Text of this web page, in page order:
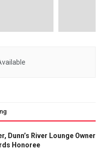
Dunn’s River Lounge Owner
Honoree